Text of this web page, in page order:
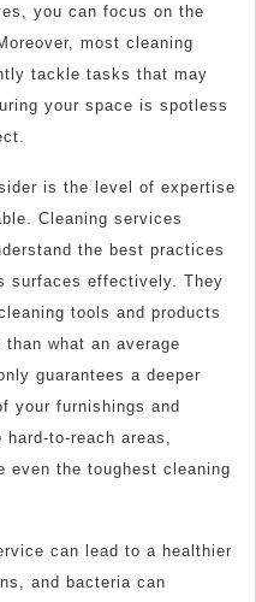
you can focus on the
most cleaning
tackle tasks that may
your space is spotless
is the level of expertise
Cleaning services
the best practices
surfaces effectively. They
tools and products
what an average
guarantees a deeper
your furnishings and
to-reach areas,
even the toughest cleaning
can lead to a healthier
and bacteria can